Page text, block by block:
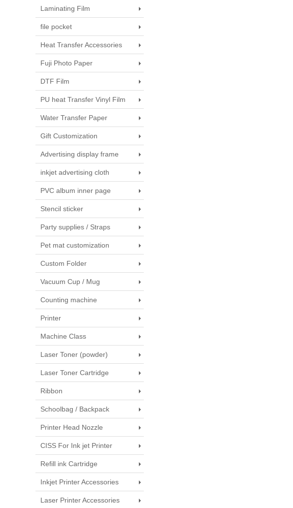
Laminating Film
file pocket
Heat Transfer Accessories
Fuji Photo Paper
DTF Film
PU heat Transfer Vinyl Film
Water Transfer Paper
Gift Customization
Advertising display frame
inkjet advertising cloth
PVC album inner page
Stencil sticker
Party supplies / Straps
Pet mat customization
Custom Folder
Vacuum Cup / Mug
Counting machine
Printer
Machine Class
Laser Toner (powder)
Laser Toner Cartridge
Ribbon
Schoolbag / Backpack
Printer Head Nozzle
CISS For Ink jet Printer
Refill ink Cartridge
Inkjet Printer Accessories
Laser Printer Accessories